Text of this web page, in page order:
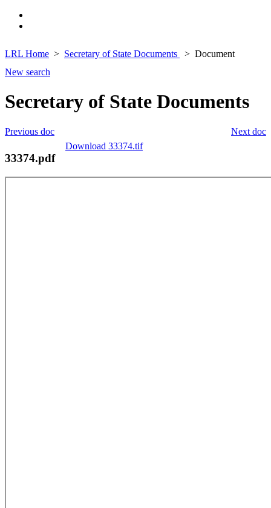
LRL Home Secretary of State Documents
Document
New search
Secretary of State Documents
Next doc
Previous doc
Download 33374.tif
33374.pdf